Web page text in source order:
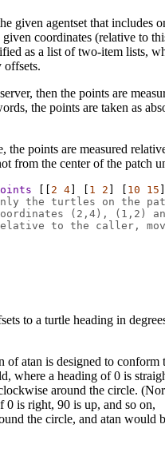
given agentset that includes
given coordinates (relative to
as a list of two-item lists,
offsets.
then the points are
the points are taken as
the points are measured
from the center of the patch
2 4 1 2 10 15
the turtles on the
(2,4), (1,2)
to the caller,
to a turtle heading in
of atan is designed to conform
where a heading of 0 is
around the circle.
0 is right, 90 is up, and so on,
the circle, and atan would